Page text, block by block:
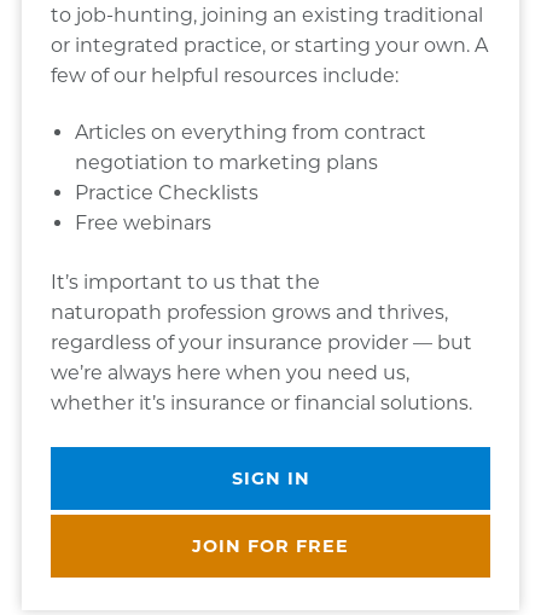
to job-hunting, joining an existing traditional
or integrated practice, or starting your own. A
few of our helpful resources include:
Articles on everything from contract
negotiation to marketing plans
Practice Checklists
Free webinars
It’s important to us that the
naturopath profession grows and thrives,
regardless of your insurance provider — but
we’re always here when you need us,
whether it’s insurance or financial solutions.
SIGN IN
JOIN FOR FREE